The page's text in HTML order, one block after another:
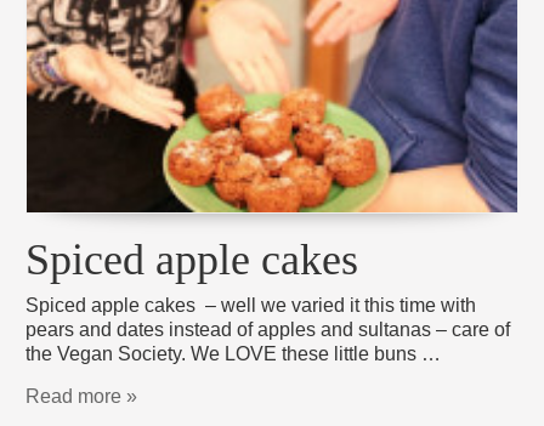
Spiced apple cakes
Spiced apple cakes – well we varied it this time with
pears and dates instead of apples and sultanas – care of
the Vegan Society. We LOVE these little buns …
Read more »